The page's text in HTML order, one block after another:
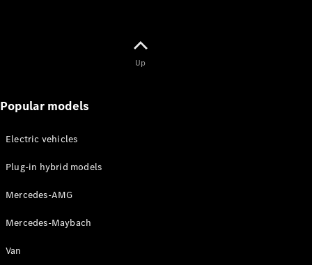
Up
Popular models
Electric vehicles
Plug-in hybrid models
Mercedes-AMG
Mercedes-Maybach
Van